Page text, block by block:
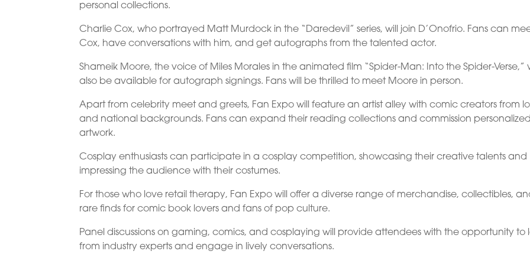
personal collections.
Charlie Cox, who portrayed Matt Murdock in the “Daredevil” series, will join D’Onofrio. Fans can
Cox, have conversations with him, and get autographs from the talented actor.
Shameik Moore, the voice of Miles Morales in the animated film “Spider-Man: Into the Spider-Verse,”
also be available for autograph signings. Fans will be thrilled to meet Moore in person.
Apart from celebrity meet and greets, Fan Expo will feature an artist alley with comic creators from
and national backgrounds. Fans can expand their reading collections and commission personalized
artwork.
Cosplay enthusiasts can participate in a cosplay competition, showcasing their creative talents and
impressing the audience with their costumes.
For those who love retail therapy, Fan Expo will offer a diverse range of merchandise, collectibles,
rare finds for comic book lovers and fans of pop culture.
Panel discussions on gaming, comics, and cosplaying will provide attendees with the opportunity to
from industry experts and engage in lively conversations.